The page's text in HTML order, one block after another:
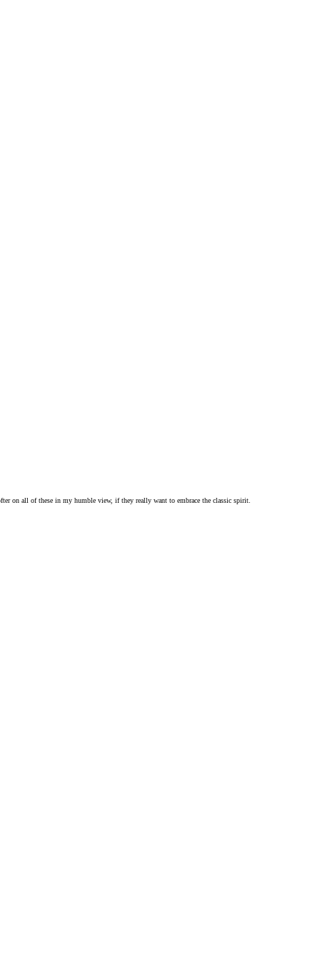
on all of these in my humble view, if they really want to embrace the classic spirit.